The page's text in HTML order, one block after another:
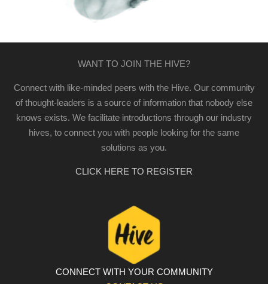
WANT TO JOIN THE HIVE?
Connect with like-minded peers with the Hive. Our community
of thought-leaders is a source of information that nobody else
knows exists. We facilitate introductions through our industry
hives, to connect you with people looking for the same
solutions as you.
CLICK HERE TO REGISTER
CONNECT WITH YOUR COMMUNITY